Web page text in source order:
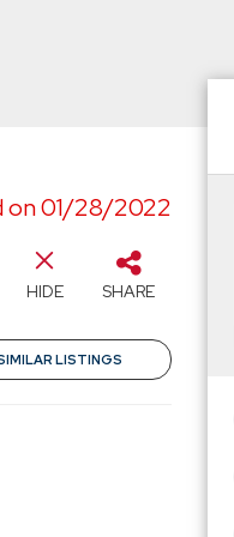
on 01/28/2022
HIDE SHARE
LISTINGS